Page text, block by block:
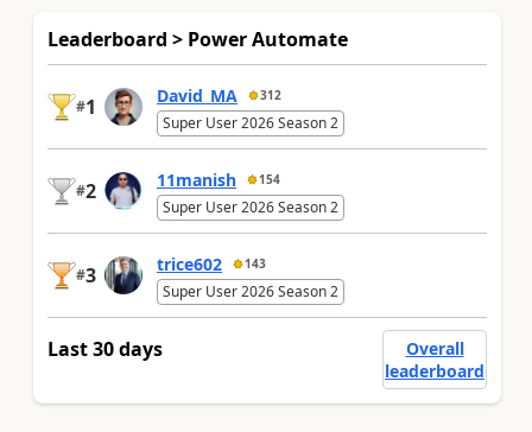
Leaderboard > Power Automate
#1 David_MA 312
Super User 2026 Season 2
#2 11manish 154
Super User 2026 Season 2
#3 trice602 143
Super User 2026 Season 2
Last 30 days
Overall
leaderboard